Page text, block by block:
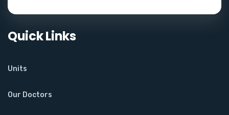
Quick Links
Units
Our Doctors